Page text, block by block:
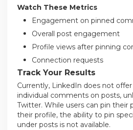
Watch These Metrics
Engagement on pinned
Overall post engagement
Profile views after pinning
Connection requests
Track Your Results
Currently, LinkedIn does not
individual comments on posts,
Twitter. While users can pin their
their profile, the ability to pin
under posts is not available.